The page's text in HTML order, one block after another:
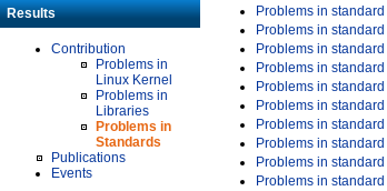
Results
Contribution
Problems in
Linux Kernel
Problems in
Libraries
Problems in
Standards
Publications
Events
Problems in standard
Problems in standard
Problems in standard
Problems in standard
Problems in standard
Problems in standard
Problems in standard
Problems in standard
Problems in standard
Problems in standard